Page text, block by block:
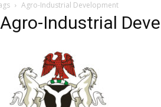
Agro-Industrial Development
Industrial